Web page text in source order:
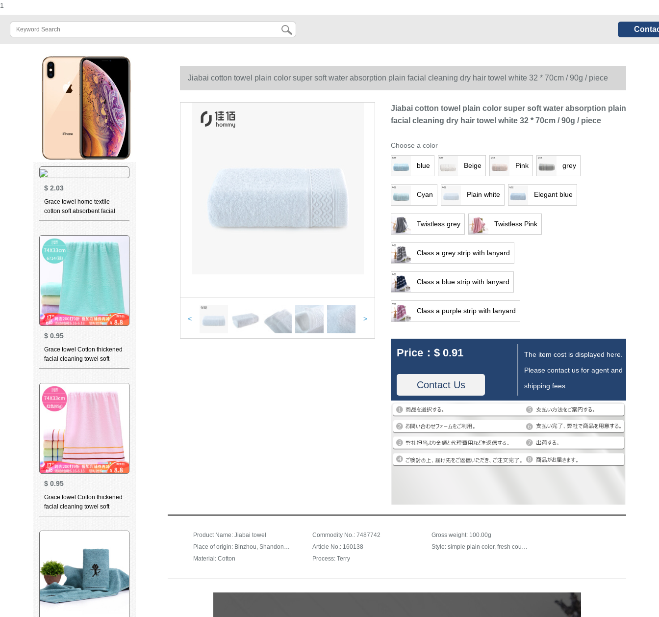
1
$ 2.03
Grace towel home textile
cotton soft absorbent facial
cleaning towel teddy bear
grey 2 pieces 70 * 34cm
$ 0.95
Grace towel Cotton thickened
facial cleaning towel soft
absorbent child towel for men
household bath towel 6714
green 1 large towel 1
$ 0.95
Grace towel Cotton thickened
facial cleaning towel soft
absorbent child towel for men
Jiabai cotton towel plain color super soft water absorption plain facial cleaning dry hair towel white 32 * 70cm / 90g / piece
< >
Jiabai cotton towel plain color super soft water absorption plain
facial cleaning dry hair towel white 32 * 70cm / 90g / piece
Choose a color
blue Beige Pink grey
Cyan Plain white Elegant blue
Twistless grey Twistless Pink
Class a grey strip with lanyard
Class a blue strip with lanyard
Class a purple strip with lanyard
Price： $ 0.91
Contact Us
The item cost is displayed here.
Please contact us for agent and
shipping fees.
Product Name: Jiabai towel Commodity No.: 7487742
Gross weight: 100.00g
Article No.: 160138
Material: Cotton
Process: Terry